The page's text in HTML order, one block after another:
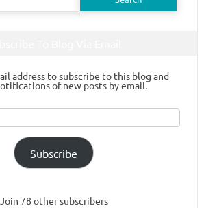
address to subscribe to this blog and
of new posts by email.
Subscribe
Join 78 other subscribers